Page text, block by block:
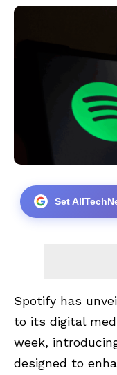
Set
Spotify has
to its digital
week,
designed to